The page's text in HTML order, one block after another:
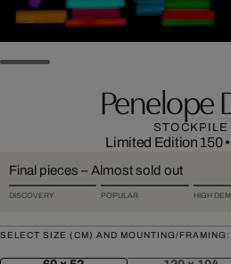
Penelope
STOCKPILE
Limited Edition 150•
Final pieces – Almost sold out
DISCOVERY POPULAR HIGH
SELECT SIZE (CM) AND MOUNTING/FRAMING: